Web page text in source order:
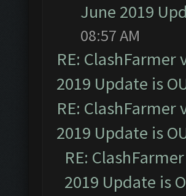
June 2019
08:57 AM
RE:
2019 Update is
RE:
2019 Update is
RE:
2019 Update is